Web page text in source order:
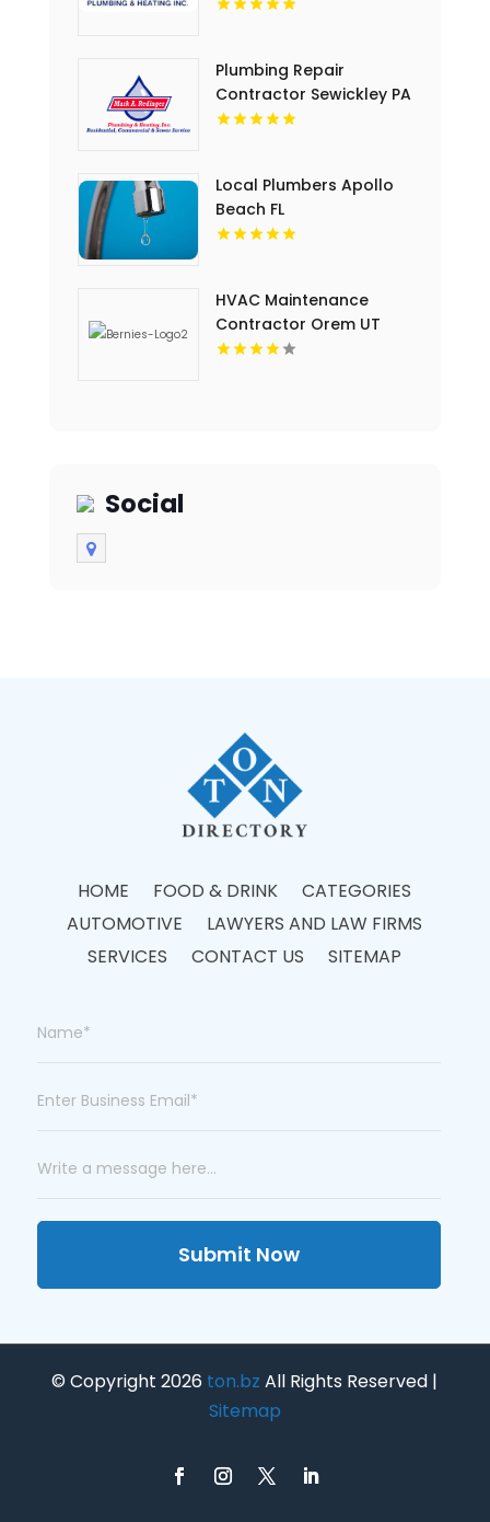
Plumbing Repair
Contractor Sewickley PA
Local Plumbers Apollo
Beach FL
HVAC Maintenance
Contractor Orem UT
Social
HOME FOOD & DRINK
CATEGORIES
AUTOMOTIVE
LAWYERS AND LAW FIRMS
SERVICES
CONTACT US SITEMAP
Submit Now
© Copyright 2026 ton.bz All Rights Reserved |
Sitemap